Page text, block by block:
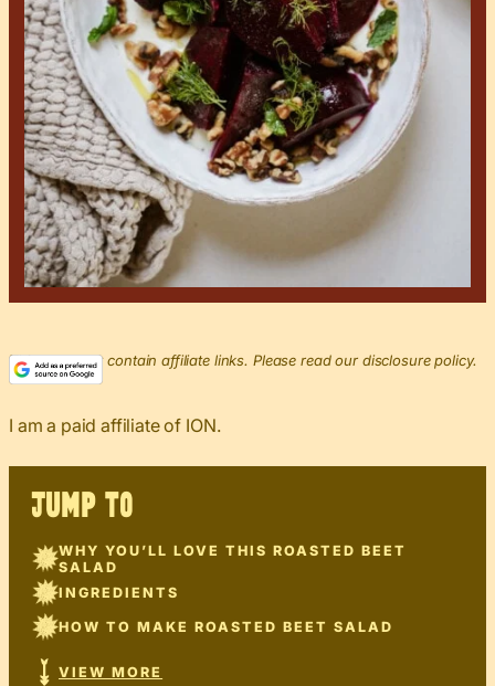
This post may contain affiliate links. Please read our disclosure policy.
I am a paid affiliate of ION.
JUMP TO
WHY YOU’LL LOVE THIS ROASTED BEET
SALAD
INGREDIENTS
HOW TO MAKE ROASTED BEET SALAD
VIEW MORE